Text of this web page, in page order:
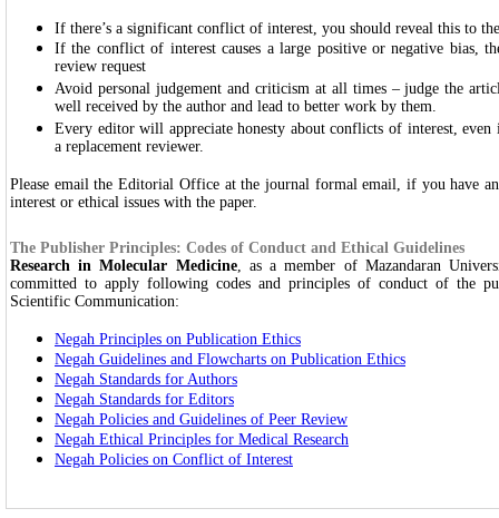
If there’s a significant conflict of interest, you should reveal this to
If the conflict of interest causes a large positive or negative bias,
review request
Avoid personal judgement and criticism at all times – judge the
well received by the author and lead to better work by them.
Every editor will appreciate honesty about conflicts of interest,
a replacement reviewer.
Please email the Editorial Office at the journal formal email, if you have
interest or ethical issues with the paper.
The Publisher Principles: Codes of Conduct and Ethical Guidelines
Research in Molecular Medicine, as a member of Mazandaran
committed to apply following codes and principles of conduct of the
Scientific Communication:
Negah Principles on Publication Ethics
Negah Guidelines and Flowcharts on Publication Ethics
Negah Standards for Authors
Negah Standards for Editors
Negah Policies and Guidelines of Peer Review
Negah Ethical Principles for Medical Research
Negah Policies on Conflict of Interest